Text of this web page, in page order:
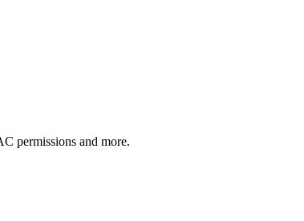
permissions and more.